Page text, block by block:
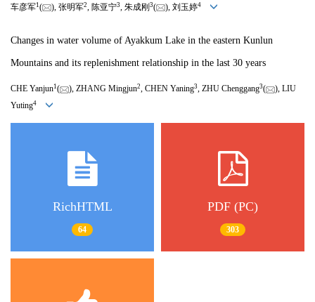
车彦军1 ( ), 张明军2, 陈亚宁3, 朱成刚 3( ), 刘玉婷4
Changes in water volume of Ayakkum Lake in the eastern Kunlun
Mountains and its replenishment relationship in the last 30 years
CHE Yanjun1 ( ), ZHANG Mingjun2, CHEN Yaning3, ZHU Chenggang3(
), LIU
Yuting4
RichHTML
64
PDF (PC)
303